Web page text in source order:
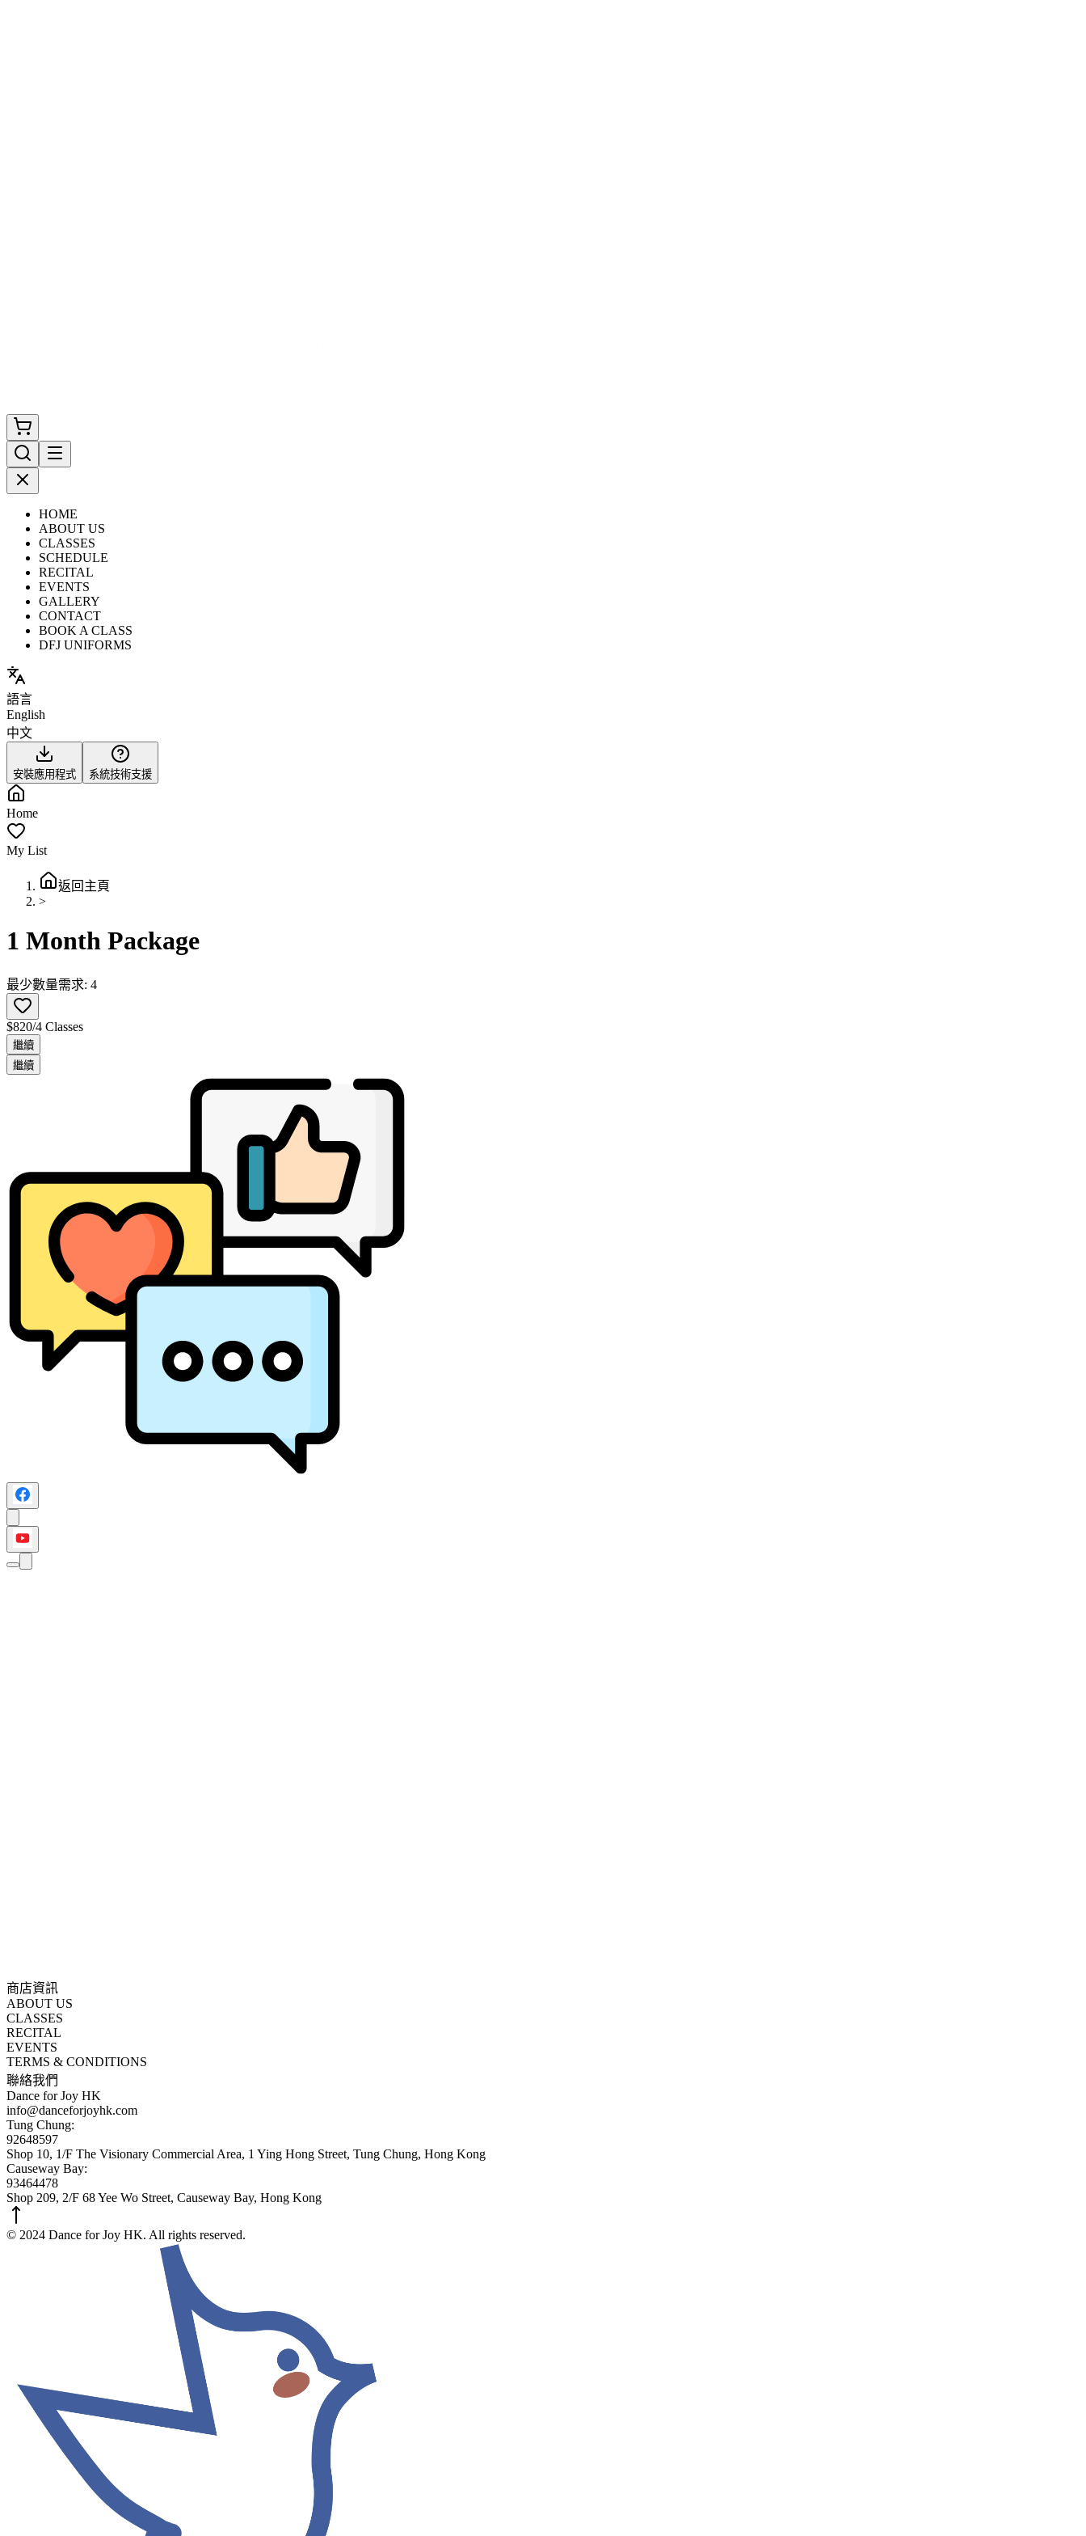
HOME
ABOUT US
CLASSES
SCHEDULE
RECITAL
EVENTS
GALLERY
CONTACT
BOOK A CLASS
DFJ UNIFORMS
語言
English
中文
安裝應用程式 系統技術支援
Home
My List
返回主頁
>
1 Month Package
最少數量需求: 4
$820/4 Classes
繼續
繼續
商店資訊
ABOUT US
CLASSES
RECITAL
EVENTS
TERMS & CONDITIONS
聯絡我們
Dance for Joy HK
info@danceforjoyhk.com
Tung Chung:
92648597
Shop 10, 1/F The Visionary Commercial Area, 1 Ying Hong Street, Tung Chung, Hong Kong
Causeway Bay:
93464478
Shop 209, 2/F 68 Yee Wo Street, Causeway Bay, Hong Kong
© 2024 Dance for Joy HK. All rights reserved.